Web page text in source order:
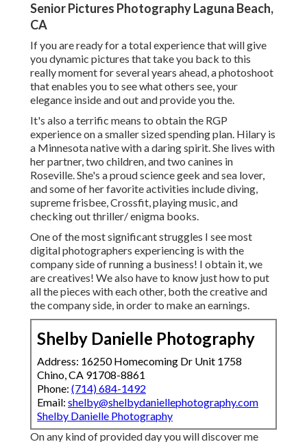
Senior Pictures Photography Laguna Beach,
CA
If you are ready for a total experience that will give
you dynamic pictures that take you back to this
really moment for several years ahead, a photoshoot
that enables you to see what others see, your
elegance inside and out and provide you the.
It's also a terrific means to obtain the RGP
experience on a smaller sized spending plan. Hilary is
a Minnesota native with a daring spirit. She lives with
her partner, two children, and two canines in
Roseville. She's a proud science geek and sea lover,
and some of her favorite activities include diving,
supreme frisbee, Crossfit, playing music, and
checking out thriller/ enigma books.
One of the most significant struggles I see most
digital photographers experiencing is with the
company side of running a business! I obtain it, we
are creatives! We also have to know just how to put
all the pieces with each other, both the creative and
the company side, in order to make an earnings.
Shelby Danielle Photography
Address: 16250 Homecoming Dr Unit 1758
Chino, CA 91708-8861
Phone: (714) 684-1492
Email: shelby@shelbydaniellephotography.com
Shelby Danielle Photography
On any kind of provided day you will discover me